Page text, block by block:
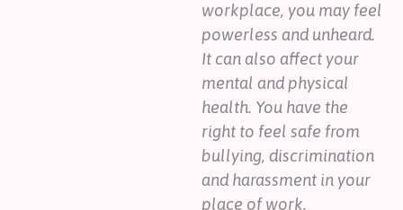
workplace, you may feel
powerless and unheard.
It can also affect your
mental and physical
health. You have the
right to feel safe from
bullying, discrimination
and harassment in your
place of work.